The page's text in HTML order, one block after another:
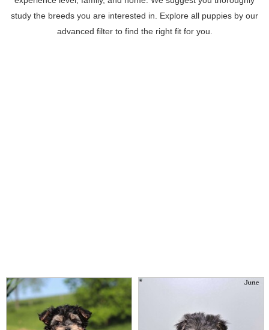
study the breeds you are interested in. Explore all puppies by our
advanced filter to find the right fit for you.